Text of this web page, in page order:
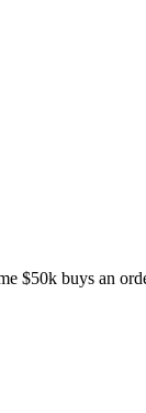
$50k buys an